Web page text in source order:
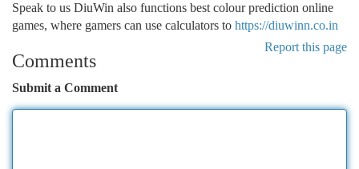
Speak to us DiuWin also functions best colour prediction online
games, where gamers can use calculators to https://diuwinn.co.in
Report this page
Comments
Submit a Comment